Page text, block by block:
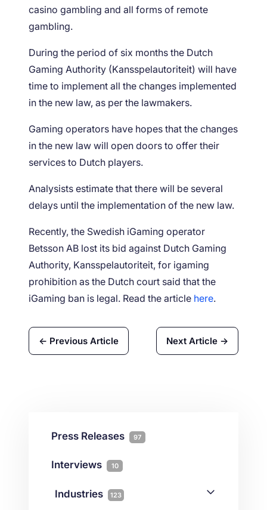
casino gambling and all forms of remote
gambling.
During the period of six months the Dutch
Gaming Authority (Kansspelautoriteit) will have
time to implement all the changes implemented
in the new law, as per the lawmakers.
Gaming operators have hopes that the changes
in the new law will open doors to offer their
services to Dutch players.
Analysists estimate that there will be several
delays until the implementation of the new law.
Recently, the Swedish iGaming operator
Betsson AB lost its bid against Dutch Gaming
Authority, Kansspelautoriteit, for igaming
prohibition as the Dutch court said that the
iGaming ban is legal. Read the article here.
← Previous Article Next Article →
Press Releases 97
Interviews 10
Industries 123